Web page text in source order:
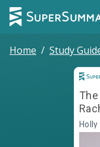
Home / Study